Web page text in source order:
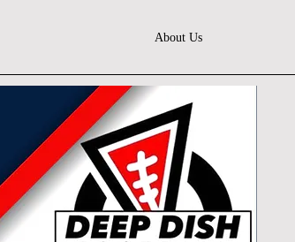
About Us